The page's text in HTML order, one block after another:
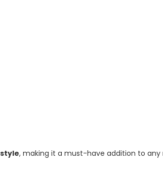
, making it a must-have addition to any